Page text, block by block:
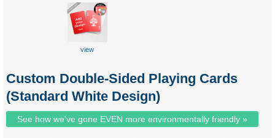
Custom Double-Sided Playing Cards
(Standard White Design)
See how we've gone EVEN more environmentally friendly »
view